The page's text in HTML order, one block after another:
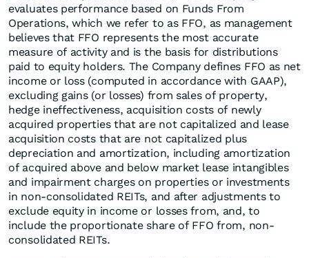
evaluates performance based on Funds From
Operations, which we refer to as FFO, as management
believes that FFO represents the most accurate
measure of activity and is the basis for distributions
paid to equity holders. The Company defines FFO as net
income or loss (computed in accordance with GAAP),
excluding gains (or losses) from sales of property,
hedge ineffectiveness, acquisition costs of newly
acquired properties that are not capitalized and lease
acquisition costs that are not capitalized plus
depreciation and amortization, including amortization
of acquired above and below market lease intangibles
and impairment charges on properties or investments
in non-consolidated REITs, and after adjustments to
exclude equity in income or losses from, and, to
include the proportionate share of FFO from, non-
consolidated REITs.